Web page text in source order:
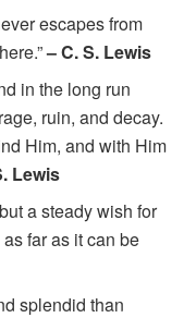
escapes from
– C. S. Lewis
in the long run
ruin, and decay.
Him, and with Him
Lewis
a steady wish for
far as it can be
splendid than